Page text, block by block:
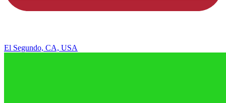
El Segundo, CA, USA